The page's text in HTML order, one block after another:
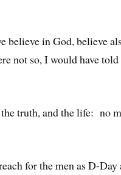
believe in God, believe
not so, I would have
truth, and the life: no
for the men as D-Day